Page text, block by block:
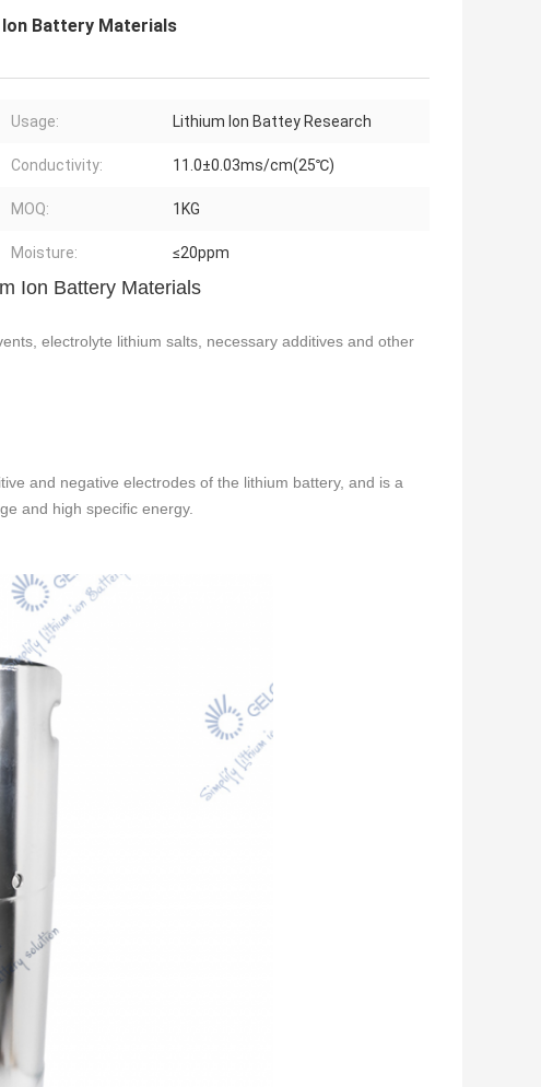
Battery Materials
Usage: Lithium Ion Battey Research
Conductivity: 11.0±0.03ms/cm(25℃)
MOQ: 1KG
Moisture: ≤20ppm
Ion Battery Materials
electrolyte lithium salts, necessary additives and other
and negative electrodes of the lithium battery, and is a
and high specific energy.